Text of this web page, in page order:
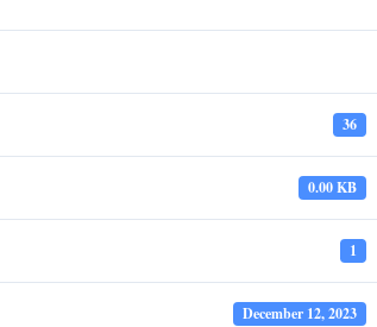
36
0.00 KB
1
December 12, 2023